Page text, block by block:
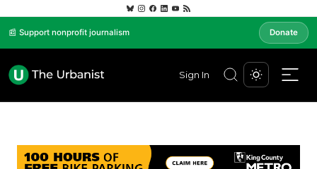
📰 Support nonprofit journalism Donate
Sign In